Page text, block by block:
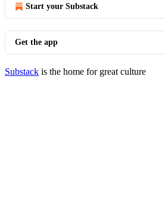
Start your Substack
Get the app
Substack is the home for great culture